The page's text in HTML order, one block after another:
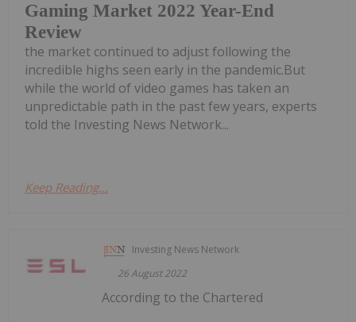
Gaming Market 2022 Year-End
Review
the market continued to adjust following the
incredible highs seen early in the pandemic.But
while the world of video games has taken an
unpredictable path in the past few years, experts
told the Investing News Network...
Keep Reading...
Investing News Network
26 August 2022
According to the Chartered